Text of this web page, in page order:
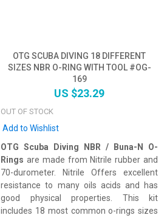
OTG SCUBA DIVING 18 DIFFERENT
SIZES NBR O-RING WITH TOOL #OG-
169
US $23.29
OUT OF STOCK
Add to Wishlist
OTG Scuba Diving NBR / Buna-N O-
Rings are made from Nitrile rubber and
70-durometer. Nitrile Offers excellent
resistance to many oils acids and has
good physical properties. This kit
includes 18 most common o-rings sizes